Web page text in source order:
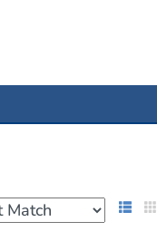
List